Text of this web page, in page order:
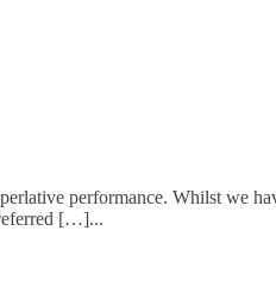
performance. Whilst we
[…]...